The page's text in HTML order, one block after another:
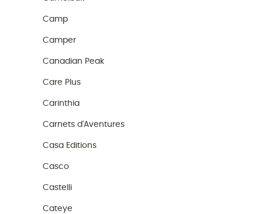
Camp
Camper
Canadian Peak
Care Plus
Carinthia
Carnets d'Aventures
Casa Editions
Casco
Castelli
Cateye